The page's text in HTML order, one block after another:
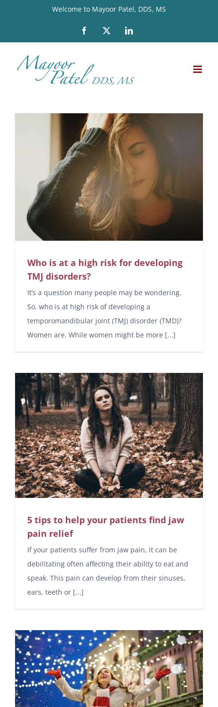
Welcome to Mayoor Patel, DDS, MS
Facebook LinkedIn
Who is at a high risk for developing
TMJ disorders?
It’s a question many people may be wondering.
So, who is at high risk of developing a
temporomandibular joint (TMJ) disorder (TMD)?
Women are. While women might be more [...]
5 tips to help your patients find jaw
pain relief
If your patients suffer from jaw pain, it can be
debilitating often affecting their ability to eat and
speak. This pain can develop from their sinuses,
ears, teeth or [...]